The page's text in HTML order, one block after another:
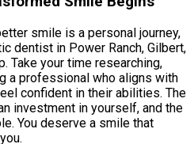
smile is a personal journey,
dentist in Power Ranch, Gilbert,
Take your time researching,
a professional who aligns with
confident in their abilities. The
investment in yourself, and the
You deserve a smile that